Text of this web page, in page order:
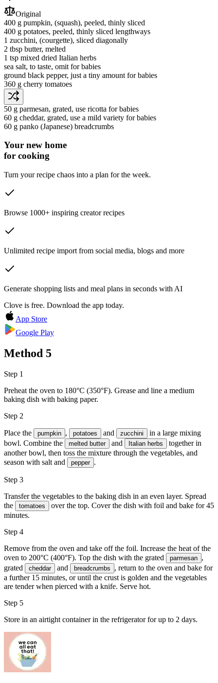
Original
400 g pumpkin, (squash), peeled, thinly sliced
400 g potatoes, peeled, thinly sliced lengthways
1 zucchini, (courgette), sliced diagonally
2 tbsp butter, melted
1 tsp mixed dried Italian herbs
sea salt, to taste, omit for babies
ground black pepper, just a tiny amount for babies
360 g cherry tomatoes
50 g parmesan, grated, use ricotta for babies
60 g cheddar, grated, use a mild variety for babies
60 g panko (Japanese) breadcrumbs
Your new home
for cooking
Turn your recipe chaos into a plan for the week.
Browse 1000+ inspiring creator recipes
Unlimited recipe import from social media, blogs and more
Generate shopping lists and meal plans in seconds with AI
Clove is free. Download the app today.
App Store
Google Play
Method 5
Step 1
Preheat the oven to 180°C (350°F). Grease and line a medium
baking dish with baking paper.
Step 2
Place the pumpkin , potatoes and zucchini
in a large mixing
bowl. Combine the
melted butter and Italian herbs
together in
another bowl, then toss the mixture through the vegetables, and
season with salt and pepper .
Step 3
Transfer the vegetables to the baking dish in an even layer. Spread
the
tomatoes
over the top. Cover the dish with foil and bake for 45
minutes.
Step 4
Remove from the oven and take off the foil. Increase the heat of the
oven to 200°C (400°F). Top the dish with the grated
parmesan ,
grated
cheddar and breadcrumbs
, return to the oven and bake for
a further 15 minutes, or until the crust is golden and the vegetables
are tender when pierced with a knife. Serve hot.
Step 5
Store in an airtight container in the refrigerator for up to 2 days.